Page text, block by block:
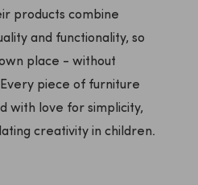
products combine
and functionality, so
place - without
piece of furniture
with love for simplicity,
creativity in children.